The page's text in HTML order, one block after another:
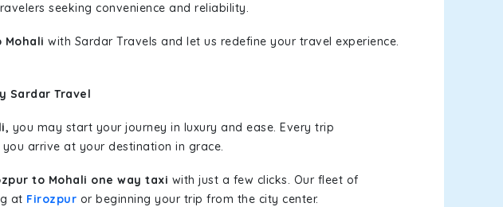
seeking convenience and reliability.
with Sardar Travels and let us redefine your travel experience.
Sardar Travel
you may start your journey in luxury and ease. Every trip
arrive at your destination in grace.
to Mohali one way taxi with just a few clicks. Our fleet of
at Firozpur or beginning your trip from the city center.